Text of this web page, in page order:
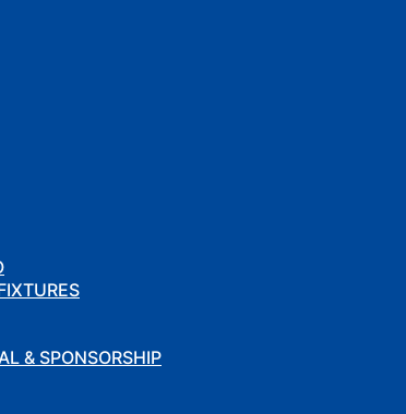
& SPONSORSHIP